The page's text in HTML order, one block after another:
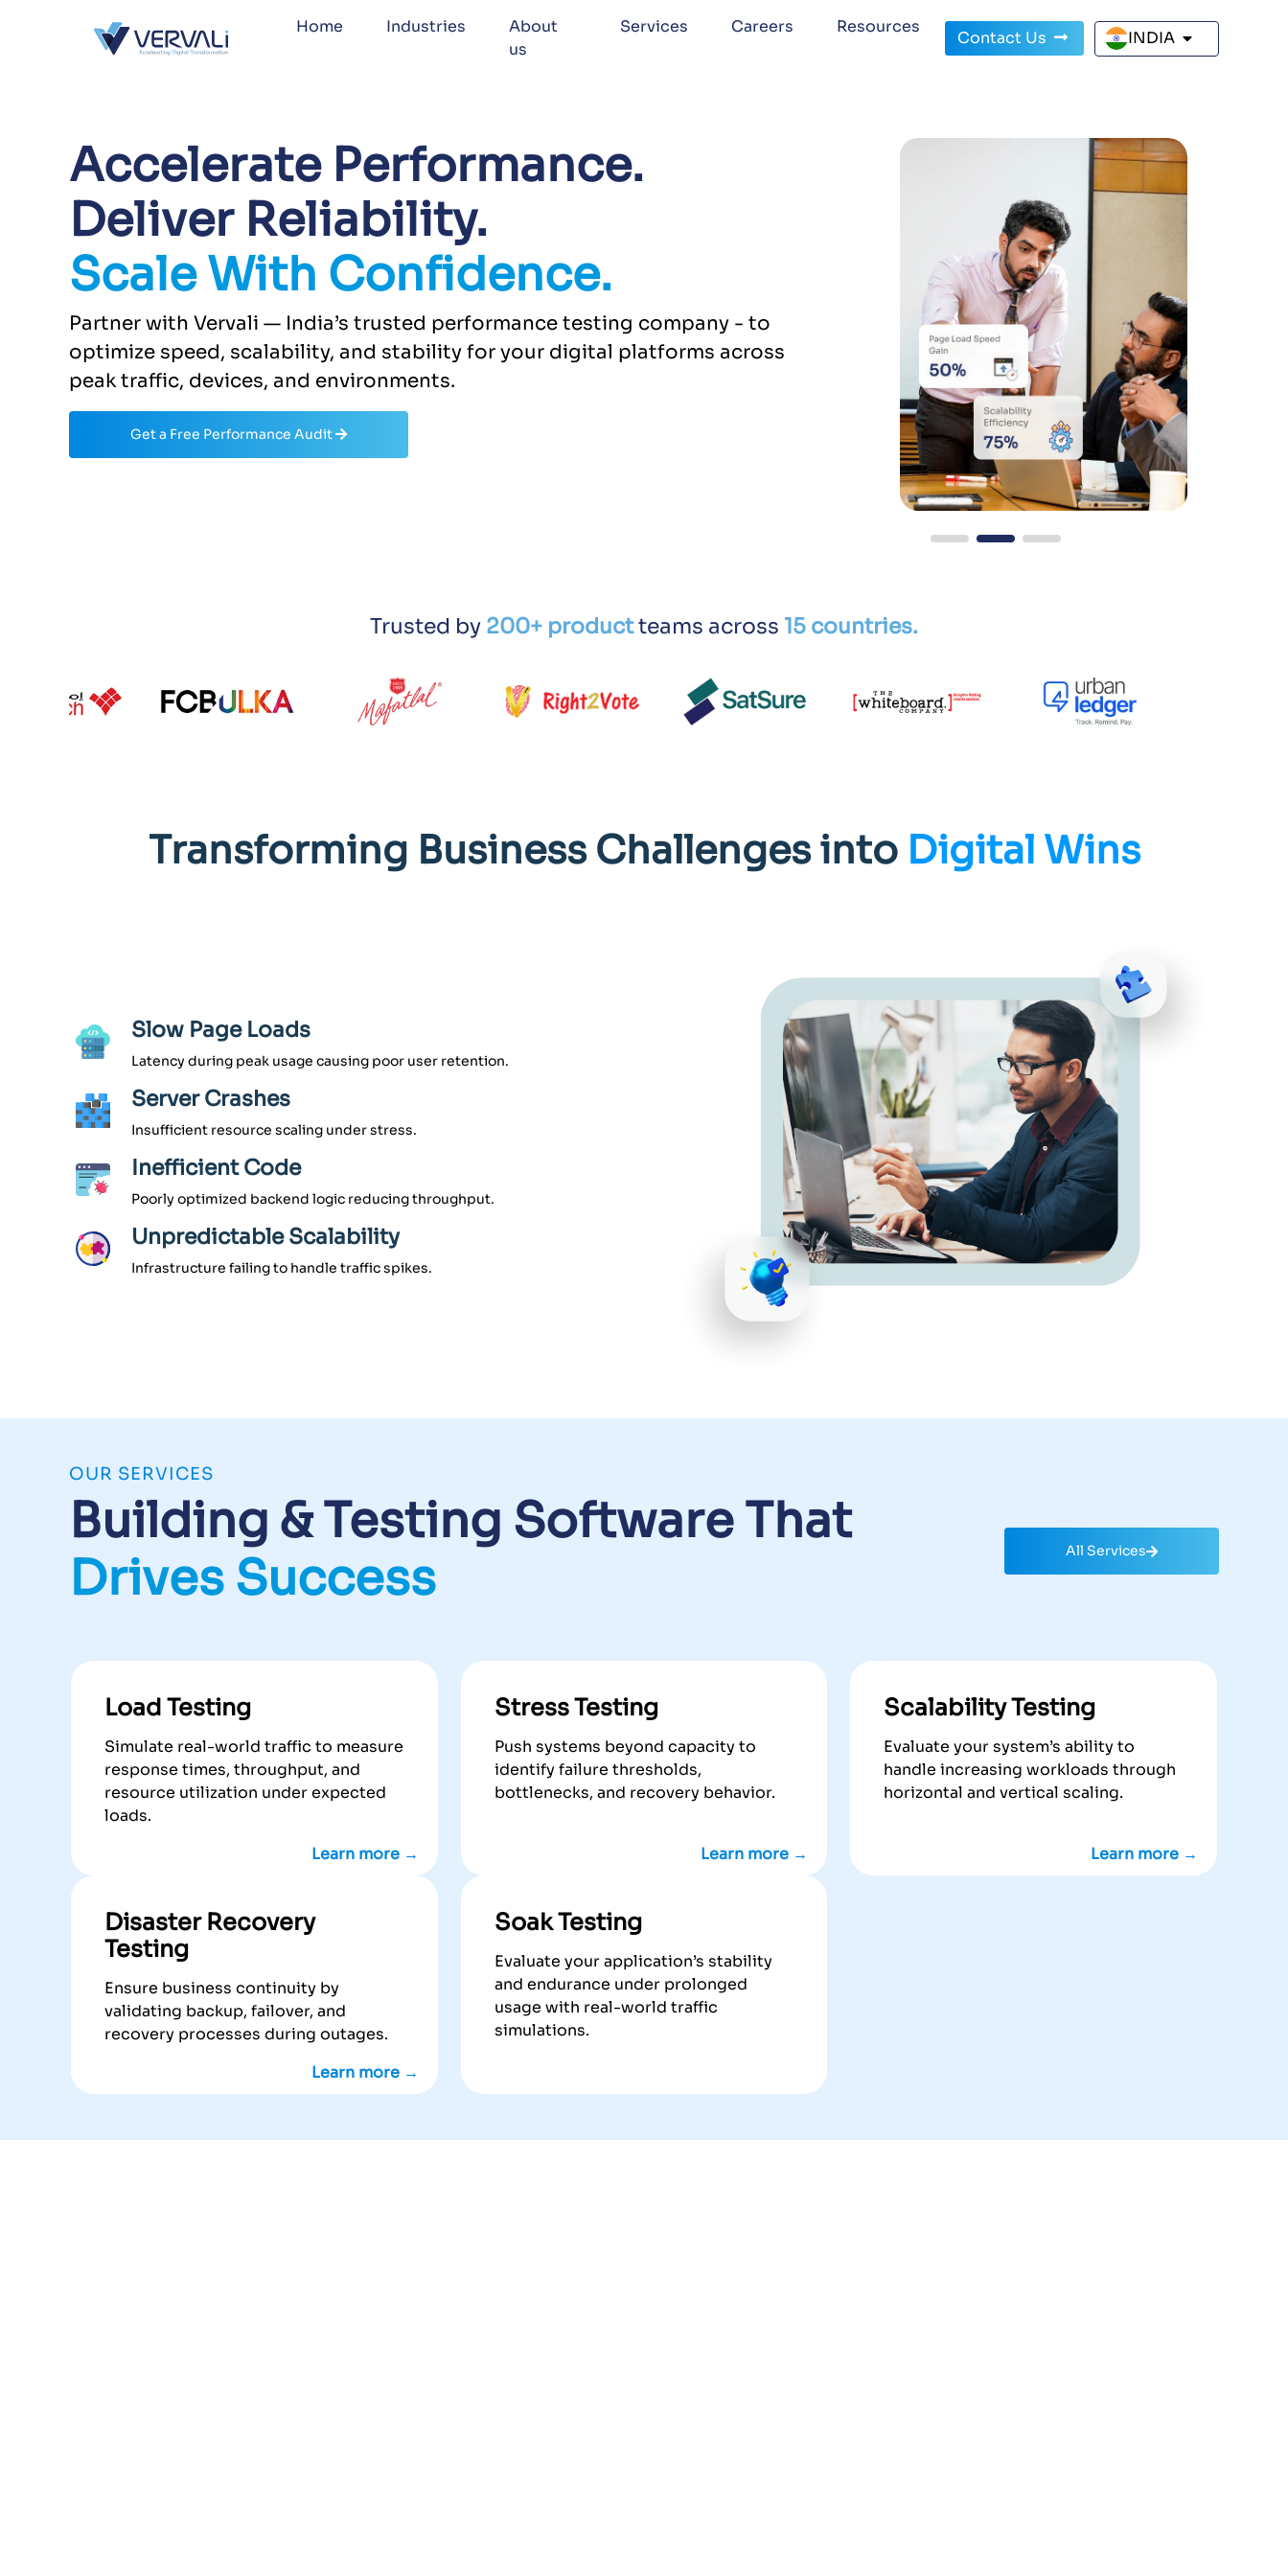
Home Industries
About
us
Services Careers Resources
Contact Us INDIA
Accelerate Performance.
Deliver Reliability.
Scale With Confidence.
Partner with Vervali — India’s trusted performance testing company - to
optimize speed, scalability, and stability for your digital platforms across
peak traffic, devices, and environments.
Get a Free Performance Audit
Trusted by 200+ productteams across 15 countries.
Transforming Business Challenges into Digital Wins
Slow Page Loads
Latency during peak usage causing poor user retention.
Server Crashes
Insufficient resource scaling under stress.
Inefficient Code
Poorly optimized backend logic reducing throughput.
Unpredictable Scalability
Infrastructure failing to handle traffic spikes.
OUR SERVICES
Building & Testing Software That
Drives Success
All Services
Load Testing
Simulate real-world traffic to measure
response times, throughput, and
resource utilization under expected
loads.
Learn more →
Stress Testing
Push systems beyond capacity to
identify failure thresholds,
bottlenecks, and recovery behavior.
Learn more →
Scalability Testing
Evaluate your system’s ability to
handle increasing workloads through
horizontal and vertical scaling.
Learn more →
Disaster Recovery
Testing
Ensure business continuity by
validating backup, failover, and
recovery processes during outages.
Learn more →
Soak Testing
Evaluate your application’s stability
and endurance under prolonged
usage with real-world traffic
simulations.